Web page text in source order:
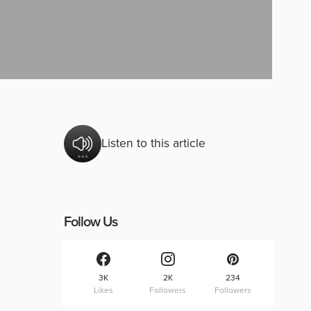
Listen to this article
Follow Us
3K
Likes
2K
Followers
234
Followers